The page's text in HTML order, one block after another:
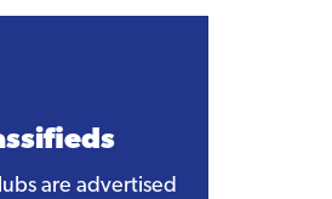
are advertised